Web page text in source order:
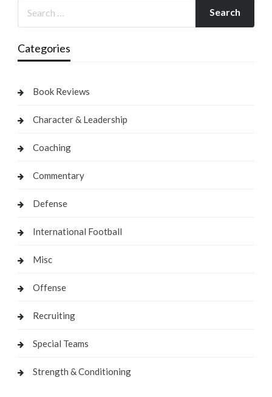
Categories
Book Reviews
Character & Leadership
Coaching
Commentary
Defense
International Football
Misc
Offense
Recruiting
Special Teams
Strength & Conditioning